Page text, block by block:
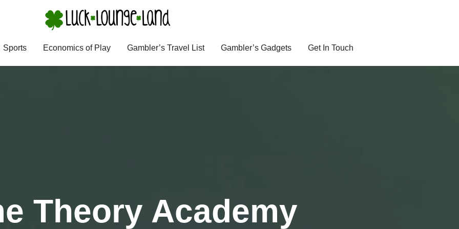
Sports Economics of Play Gambler’s Travel List Gambler’s Gadgets Get In Touch
Theory Academy